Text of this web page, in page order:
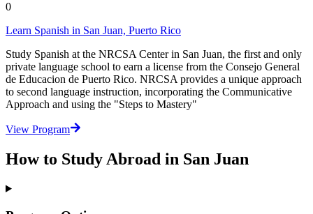
0
Learn Spanish in San Juan, Puerto Rico
Study Spanish at the NRCSA Center in San Juan, the first and only
private language school to earn a license from the Consejo General
de Educacion de Puerto Rico. NRCSA provides a unique approach
to second language instruction, incorporating the Communicative
Approach and using the "Steps to Mastery"
View Program
How to Study Abroad in San Juan